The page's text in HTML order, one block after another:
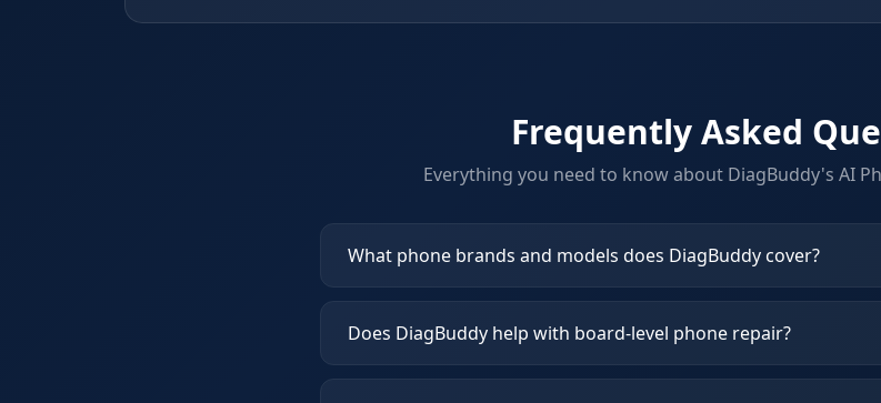
Frequently Asked
Everything you need to know about DiagBuddy's AI
What phone brands and models does DiagBuddy cover?
Does DiagBuddy help with board-level phone repair?